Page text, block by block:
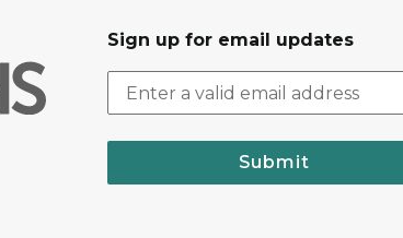
Sign up for email updates
Submit